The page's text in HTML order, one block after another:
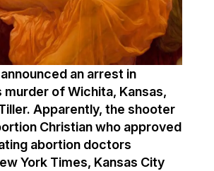
an arrest in
of Wichita, Kansas,
Apparently, the shooter
Christian who approved
abortion doctors
York Times, Kansas City